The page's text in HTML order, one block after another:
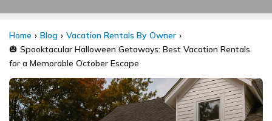
Home Blog
Vacation Rentals By Owner
🎃 Spooktacular Halloween Getaways: Best Vacation Rentals
for a Memorable October Escape